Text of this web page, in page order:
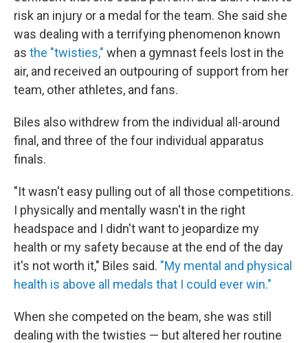
risk an injury or a medal for the team. She said she
was dealing with a terrifying phenomenon known
as the "twisties," when a gymnast feels lost in the
air, and received an outpouring of support from her
team, other athletes, and fans.
Biles also withdrew from the individual all-around
final, and three of the four individual apparatus
finals.
"It wasn't easy pulling out of all those competitions.
I physically and mentally wasn't in the right
headspace and I didn't want to jeopardize my
health or my safety because at the end of the day
it's not worth it," Biles said. "My mental and physical
health is above all medals that I could ever win."
When she competed on the beam, she was still
dealing with the twisties — but altered her routine